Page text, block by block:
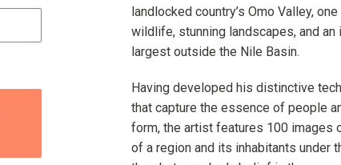
landlocked country’s Omo Valley,
wildlife, stunning landscapes, and an
largest outside the Nile Basin.
Having developed his distinctive
that capture the essence of people
form, the artist features 100 images
of a region and its inhabitants under